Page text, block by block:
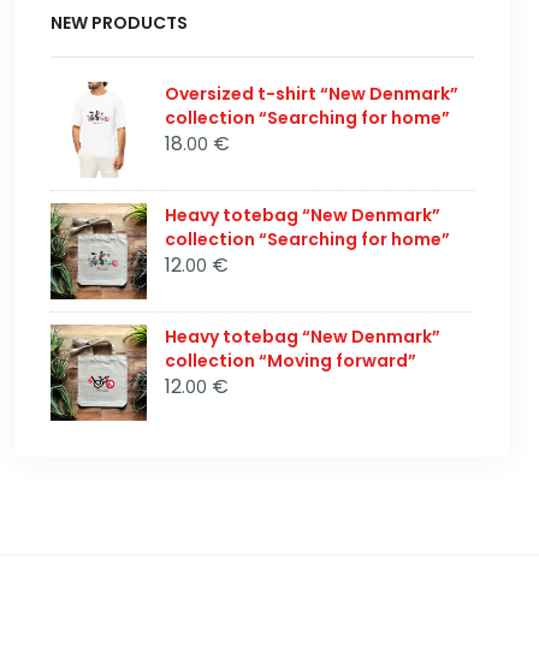
NEW PRODUCTS
Oversized t-shirt “New Denmark”
collection “Searching for home”
18.00 €
Heavy totebag “New Denmark”
collection “Searching for home”
12.00 €
Heavy totebag “New Denmark”
collection “Moving forward”
12.00 €